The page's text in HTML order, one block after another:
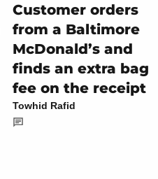
Customer orders
from a Baltimore
McDonald’s and
finds an extra bag
fee on the receipt
Towhid Rafid